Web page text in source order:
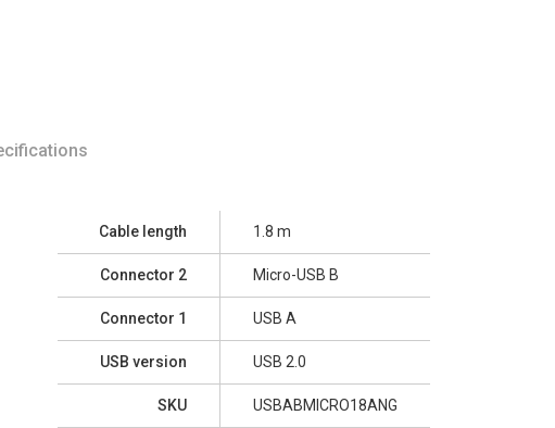
Cable length 1.8 m
Connector 2 Micro-USB B
Connector 1 USB A
USB version USB 2.0
SKU USBABMICRO18ANG